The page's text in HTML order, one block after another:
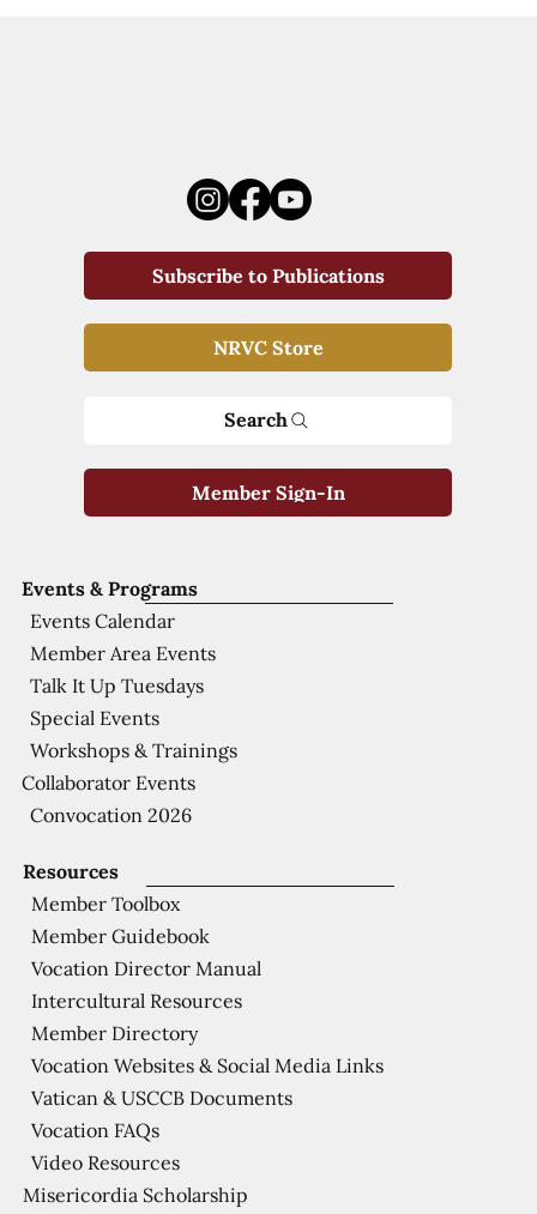
Resources
Member Toolbox
Member Guidebook
Vocation Director Manual
Intercultural Resources
Member Directory
Vocation Websites & Social Media Links
Vatican & USCCB Documents
Vocation FAQs
Video Resources
Misericordia Scholarship
Events & Programs
Events Calendar
Member Area Events
Talk It Up Tuesdays
Special Events
Workshops & Trainings
Collaborator Events
Convocation 2026
Subscribe to Publications
NRVC Store
Search
Member Sign-In